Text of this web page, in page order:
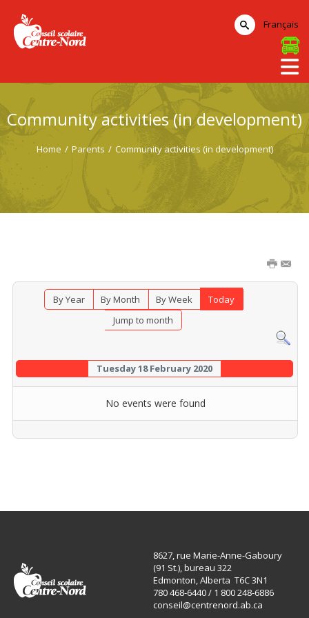
Community activities (in development)
Home / Parents / Community activities (in development)
By Year By Month By Week
Today
Jump to month
Tuesday 18 February 2020
No events were found
Français
8627, rue Marie-Anne-Gaboury
(91 St.), bureau 322
Edmonton, Alberta T6C 3N1
780 468-6440 / 1 800 248-6886
conseil@centrenord.ab.ca